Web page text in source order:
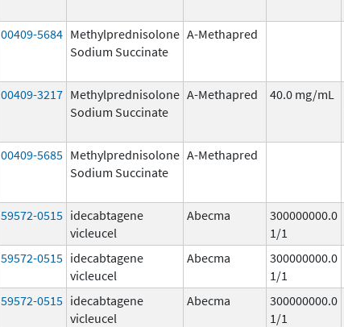
00409-5684 Methylprednisolone
Sodium Succinate
A-Methapred
00409-3217 Methylprednisolone
Sodium Succinate
A-Methapred 40.0 mg/mL
00409-5685 Methylprednisolone
Sodium Succinate
A-Methapred
59572-0515 idecabtagene
vicleucel
Abecma
300000000.0
1/1
59572-0515 idecabtagene
vicleucel
Abecma
300000000.0
1/1
59572-0515 idecabtagene
vicleucel
Abecma
300000000.0
1/1